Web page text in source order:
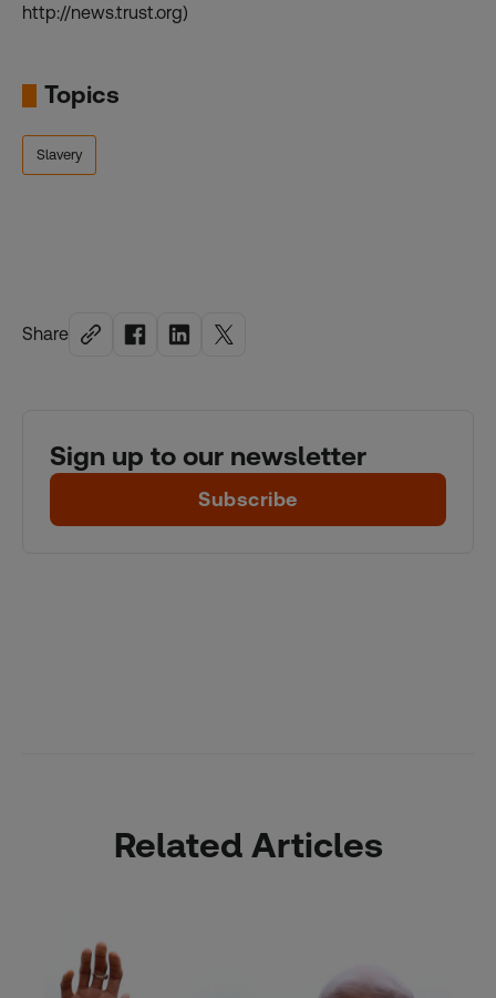
Share
Sign up to our newsletter
Subscribe
http://news.trust.org)
Topics
Slavery
Related Articles